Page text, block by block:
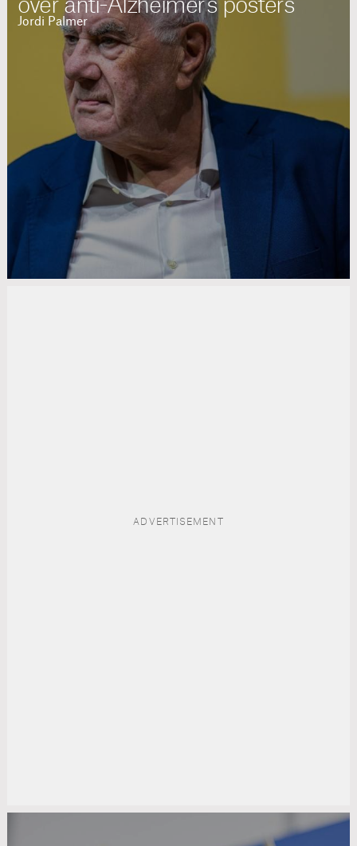
over anti-Alzheimer's posters
Jordi Palmer